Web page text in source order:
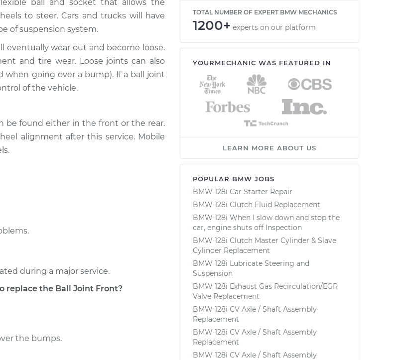
$448.95
$521.24
$448.95
$521.29
$729.54
$866.05
$408.95
$677.60
ball and socket that allows the
to steer. Cars and trucks will have
of suspension system.
eventually wear out and become loose.
and tire wear. Loose joints can also
when going over a bump). If a ball joint
of the vehicle.
be found either in the front or the rear.
alignment after this service. Mobile
during a major service.
replace the Ball Joint Front?
the bumps.
TOTAL NUMBER OF EXPERT BMW MECHANICS
1200+ experts on our platform
YOURMECHANIC WAS FEATURED IN
LEARN MORE ABOUT US
POPULAR BMW JOBS
BMW 128i Car Starter Repair
BMW 128i Clutch Fluid Replacement
BMW 128i When I slow down and stop the
car, engine shuts off Inspection
BMW 128i Clutch Master Cylinder & Slave
Cylinder Replacement
BMW 128i Lubricate Steering and
Suspension
BMW 128i Exhaust Gas Recirculation/EGR
Valve Replacement
BMW 128i CV Axle / Shaft Assembly
Replacement
BMW 128i CV Axle / Shaft Assembly
Replacement
BMW 128i CV Axle / Shaft Assembly